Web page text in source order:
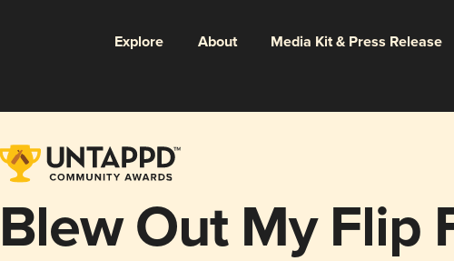
Explore About Media Kit & Press Release
Blew Out My Flip